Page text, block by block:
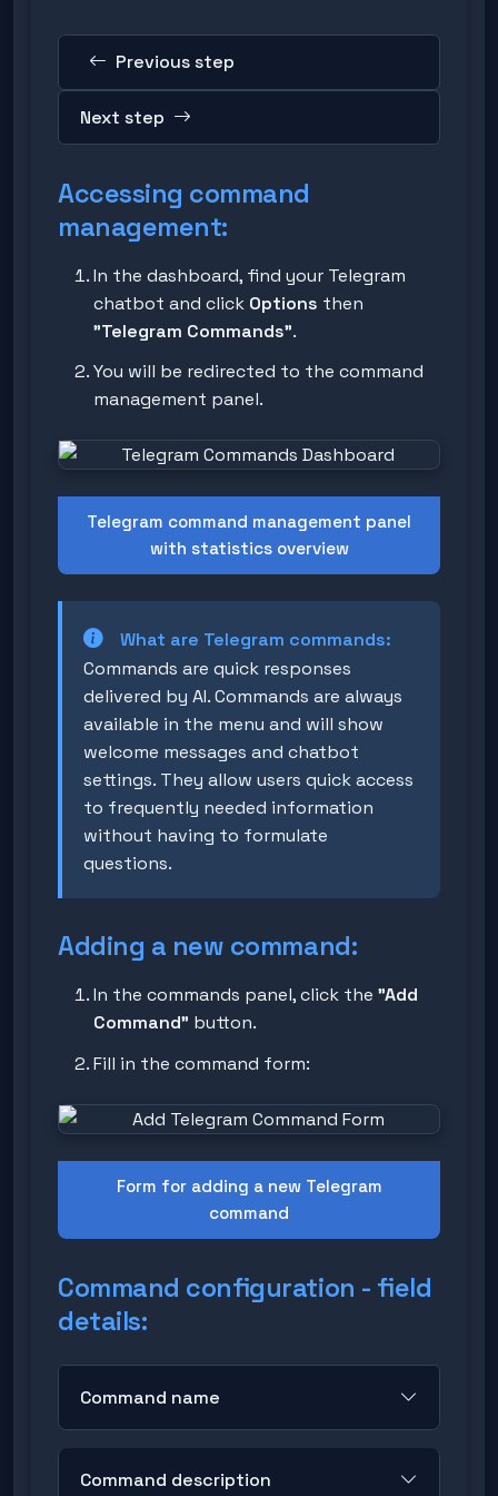
Previous step
Next step
Accessing command
management:
In the dashboard, find your Telegram
chatbot and click Options then
"Telegram Commands".
You will be redirected to the command
management panel.
Telegram command management panel
with statistics overview
What are Telegram commands:
Commands are quick responses
delivered by AI. Commands are always
available in the menu and will show
welcome messages and chatbot
settings. They allow users quick access
to frequently needed information
without having to formulate
questions.
Adding a new command:
In the commands panel, click the "Add
Command" button.
Fill in the command form:
Form for adding a new Telegram
command
Command configuration - field
details:
Command name
Command description